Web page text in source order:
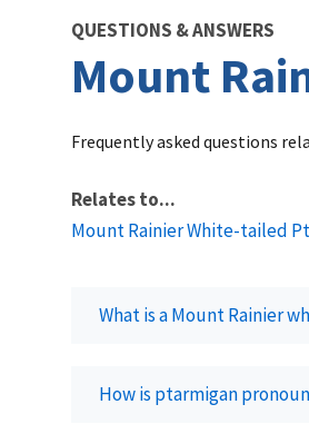
QUESTIONS & ANSWERS
Mount
Frequently asked questions
Relates to...
Mount Rainier White-tailed
What is a Mount Rainier
How is ptarmigan